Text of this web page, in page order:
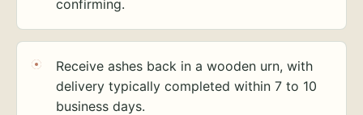
confirming.
Receive ashes back in a wooden urn, with
delivery typically completed within 7 to 10
business days.